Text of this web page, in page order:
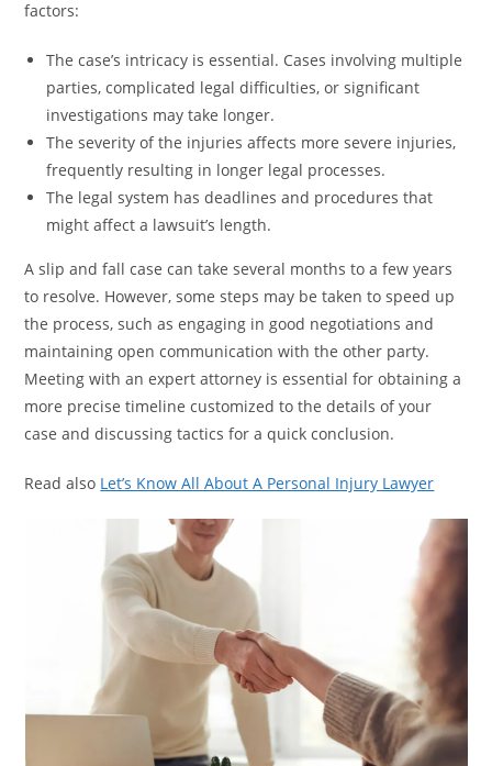
factors:
The case’s intricacy is essential. Cases involving multiple
parties, complicated legal difficulties, or significant
investigations may take longer.
The severity of the injuries affects more severe injuries,
frequently resulting in longer legal processes.
The legal system has deadlines and procedures that
might affect a lawsuit’s length.
A slip and fall case can take several months to a few years
to resolve. However, some steps may be taken to speed up
the process, such as engaging in good negotiations and
maintaining open communication with the other party.
Meeting with an expert attorney is essential for obtaining a
more precise timeline customized to the details of your
case and discussing tactics for a quick conclusion.
Read also Let’s Know All About A Personal Injury Lawyer